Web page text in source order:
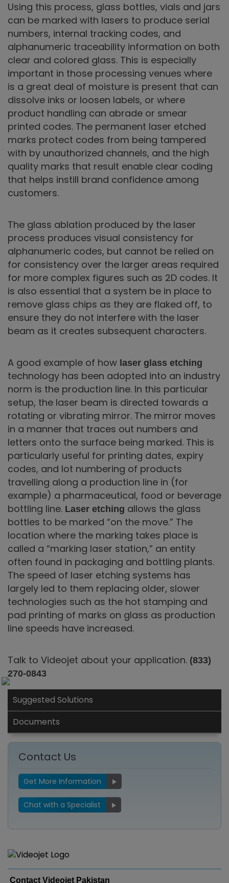
Using this process, glass bottles, vials and jars
can be marked with lasers to produce serial
numbers, internal tracking codes, and
alphanumeric traceability information on both
clear and colored glass. This is especially
important in those processing venues where
is a great deal of moisture is present that can
dissolve inks or loosen labels, or where
product handling can abrade or smear
printed codes. The permanent laser etched
marks protect codes from being tampered
with by unauthorized channels, and the high
quality marks that result enable clear coding
that helps instill brand confidence among
customers.
The glass ablation produced by the laser
process produces visual consistency for
alphanumeric codes, but cannot be relied on
for consistency over the larger areas required
for more complex figures such as 2D codes. It
is also essential that a system be in place to
remove glass chips as they are flaked off, to
ensure they do not interfere with the laser
beam as it creates subsequent characters.
A good example of how laser glass etching
technology has been adopted into an industry
norm is the production line. In this particular
setup, the laser beam is directed towards a
rotating or vibrating mirror. The mirror moves
in a manner that traces out numbers and
letters onto the surface being marked. This is
particularly useful for printing dates, expiry
codes, and lot numbering of products
travelling along a production line in (for
example) a pharmaceutical, food or beverage
bottling line. Laser etching allows the glass
bottles to be marked “on the move.” The
location where the marking takes place is
called a “marking laser station,” an entity
often found in packaging and bottling plants.
The speed of laser etching systems has
largely led to them replacing older, slower
technologies such as the hot stamping and
pad printing of marks on glass as production
line speeds have increased.
Talk to Videojet about your application. (833)
270-0843
Suggested Solutions
Documents
Contact Us
Get More Information
Chat with a Specialist
Contact Videojet Pakistan